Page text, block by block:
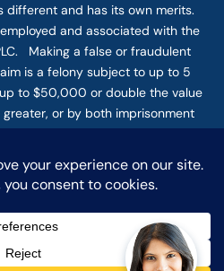
different and has its own merits.
and associated with the
Making a false or fraudulent
is a felony subject to up to 5
to $50,000 or double the value
or by both imprisonment
the Internet or this form for
attorney-client relationship.
information should not be sent
this form.
ATTORNEY GROUP, PLC ALL